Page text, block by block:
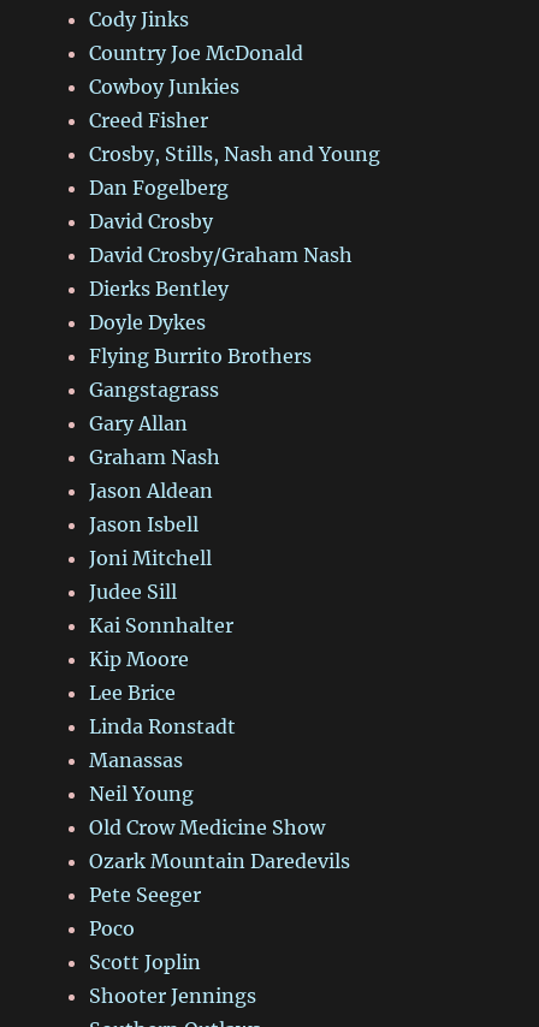
Cody Jinks
Country Joe McDonald
Cowboy Junkies
Creed Fisher
Crosby, Stills, Nash and Young
Dan Fogelberg
David Crosby
David Crosby/Graham Nash
Dierks Bentley
Doyle Dykes
Flying Burrito Brothers
Gangstagrass
Gary Allan
Graham Nash
Jason Aldean
Jason Isbell
Joni Mitchell
Judee Sill
Kai Sonnhalter
Kip Moore
Lee Brice
Linda Ronstadt
Manassas
Neil Young
Old Crow Medicine Show
Ozark Mountain Daredevils
Pete Seeger
Poco
Scott Joplin
Shooter Jennings